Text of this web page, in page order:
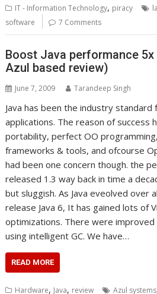
IT - Information Technology, piracy
software 7 Comments
Boost Java performance
Azul based review)
June 7, 2009 Tarandeep Singh
Java has been the industry standard
applications. The reason of success
portability, perfect OO
frameworks & tools, and ofcourse
had been one concern though. the
released 1.3 way back in time a
but sluggish. As Java eveolved over
release Java 6, It has gained lots of
optimizations. There were
using intelligent GC. We have…
READ MORE
Hardware, Java, review Azul systems